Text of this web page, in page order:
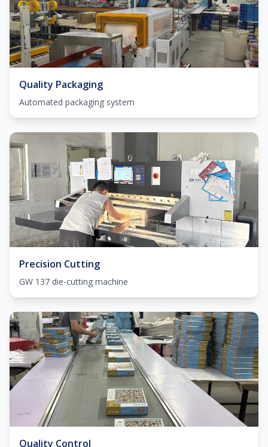
Quality Packaging
Automated packaging system
Precision Cutting
GW 137 die-cutting machine
Quality Control